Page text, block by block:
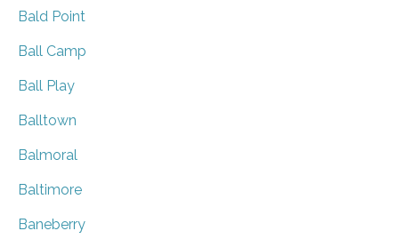
Bald Point
Ball Camp
Ball Play
Balltown
Balmoral
Baltimore
Baneberry